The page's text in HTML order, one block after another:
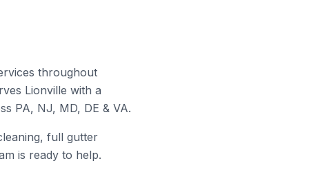
throughout
Lionville with a
PA, NJ, MD, DE & VA.
full gutter
is ready to help.